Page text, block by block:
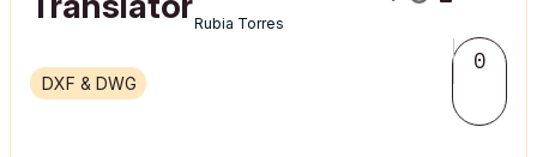
Rubia Torres
DXF & DWG
0